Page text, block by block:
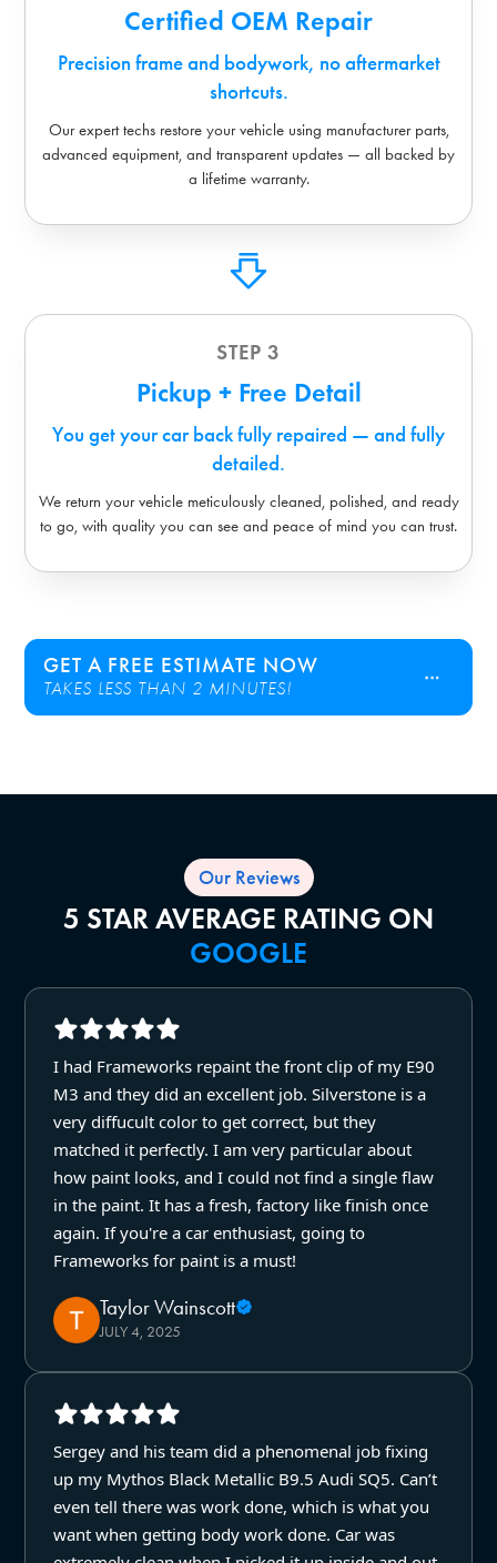
Certified OEM Repair
Precision frame and bodywork, no aftermarket
shortcuts.
Our expert techs restore your vehicle using manufacturer parts,
advanced equipment, and transparent updates — all backed by
a lifetime warranty.
STEP 3
Pickup + Free Detail
You get your car back fully repaired — and fully
detailed.
We return your vehicle meticulously cleaned, polished, and ready
to go, with quality you can see and peace of mind you can trust.
GET A FREE ESTIMATE NOW
TAKES LESS THAN 2 MINUTES!
Our Reviews
5 STAR AVERAGE RATING ON
GOOGLE
I had Frameworks repaint the front clip of my E90
M3 and they did an excellent job. Silverstone is a
very diffucult color to get correct, but they
matched it perfectly. I am very particular about
how paint looks, and I could not find a single flaw
in the paint. It has a fresh, factory like finish once
again. If you're a car enthusiast, going to
Frameworks for paint is a must!
Taylor Wainscott
JULY 4, 2025
Sergey and his team did a phenomenal job fixing
up my Mythos Black Metallic B9.5 Audi SQ5. Can’t
even tell there was work done, which is what you
want when getting body work done. Car was